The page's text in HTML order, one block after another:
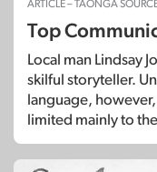
ARTICLE – TAONGA
Top
Local man Lindsay
skilful storyteller.
language,
limited mainly to